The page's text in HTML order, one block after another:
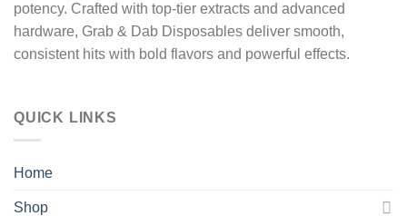
potency. Crafted with top-tier extracts and advanced
hardware, Grab & Dab Disposables deliver smooth,
consistent hits with bold flavors and powerful effects.
QUICK LINKS
Home
Shop